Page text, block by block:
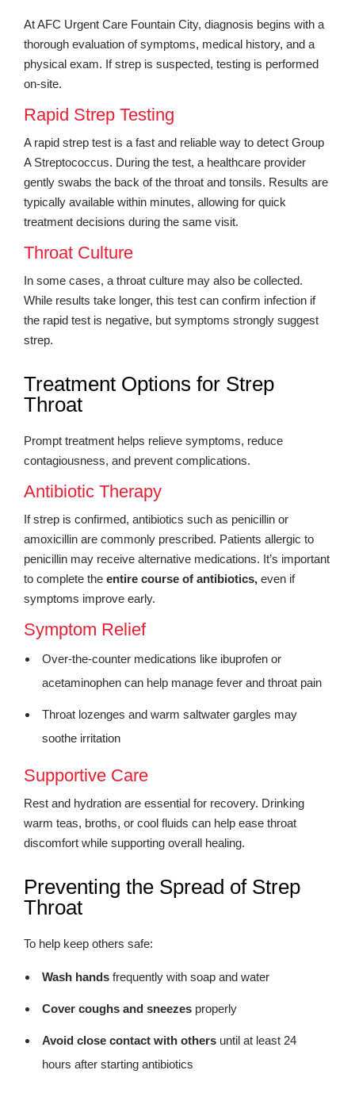
At AFC Urgent Care Fountain City, diagnosis begins with a
thorough evaluation of symptoms, medical history, and a
physical exam. If strep is suspected, testing is performed
on-site.
Rapid Strep Testing
A rapid strep test is a fast and reliable way to detect Group
A Streptococcus. During the test, a healthcare provider
gently swabs the back of the throat and tonsils. Results are
typically available within minutes, allowing for quick
treatment decisions during the same visit.
Throat Culture
In some cases, a throat culture may also be collected.
While results take longer, this test can confirm infection if
the rapid test is negative, but symptoms strongly suggest
strep.
Treatment Options for Strep
Throat
Prompt treatment helps relieve symptoms, reduce
contagiousness, and prevent complications.
Antibiotic Therapy
If strep is confirmed, antibiotics such as penicillin or
amoxicillin are commonly prescribed. Patients allergic to
penicillin may receive alternative medications. It’s important
to complete the entire course of antibiotics, even if
symptoms improve early.
Symptom Relief
Over-the-counter medications like ibuprofen or
acetaminophen can help manage fever and throat pain
Throat lozenges and warm saltwater gargles may
soothe irritation
Supportive Care
Rest and hydration are essential for recovery. Drinking
warm teas, broths, or cool fluids can help ease throat
discomfort while supporting overall healing.
Preventing the Spread of Strep
Throat
To help keep others safe:
Wash hands frequently with soap and water
Cover coughs and sneezes properly
Avoid close contact with others until at least 24
hours after starting antibiotics